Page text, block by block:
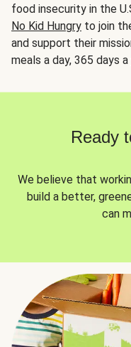
food insecurity in the
No Kid Hungry to join
and support their
meals a day, 365 days a
Ready
We believe that
build a better,
can